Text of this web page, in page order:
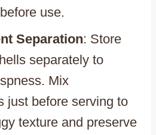
use.
Separation: Store
separately to
Mix
just before serving to
texture and preserve